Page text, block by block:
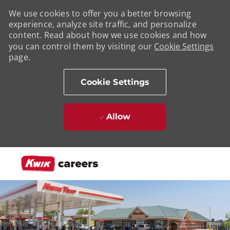
We use cookies to offer you a better browsing
experience, analyze site traffic, and personalize
content. Read about how we use cookies and how
you can control them by visiting our Cookie Settings
page.
Cookie Settings
Allow